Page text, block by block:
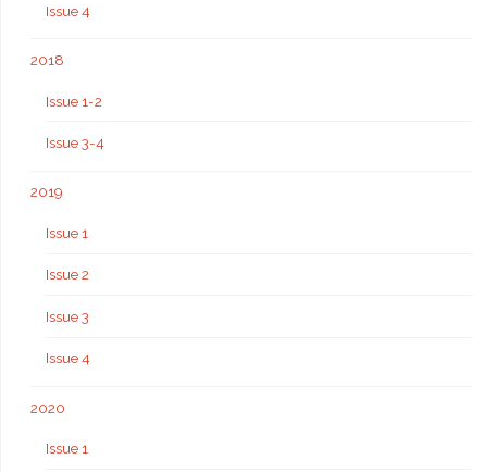
Issue 4
2018
Issue 1-2
Issue 3-4
2019
Issue 1
Issue 2
Issue 3
Issue 4
2020
Issue 1